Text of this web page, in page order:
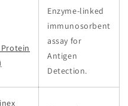
Enzyme-linked
immunosorbent
assay for
Antigen
Detection.